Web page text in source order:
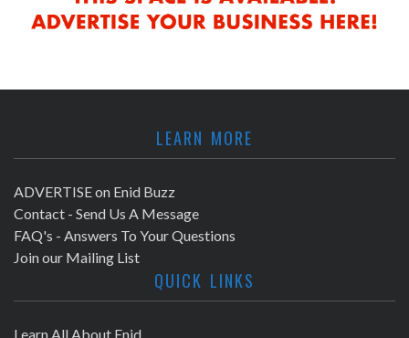
LEARN MORE
ADVERTISE on Enid Buzz
Contact - Send Us A Message
FAQ's - Answers To Your Questions
Join our Mailing List
QUICK LINKS
Learn All About Enid